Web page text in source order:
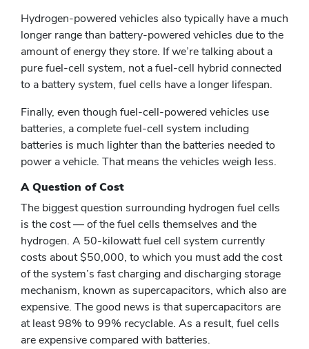
Hydrogen-powered vehicles also typically have a much
longer range than battery-powered vehicles due to the
amount of energy they store. If we’re talking about a
pure fuel-cell system, not a fuel-cell hybrid connected
to a battery system, fuel cells have a longer lifespan.
Finally, even though fuel-cell-powered vehicles use
batteries, a complete fuel-cell system including
batteries is much lighter than the batteries needed to
power a vehicle. That means the vehicles weigh less.
A Question of Cost
The biggest question surrounding hydrogen fuel cells
is the cost — of the fuel cells themselves and the
hydrogen. A 50-kilowatt fuel cell system currently
costs about $50,000, to which you must add the cost
of the system’s fast charging and discharging storage
mechanism, known as supercapacitors, which also are
expensive. The good news is that supercapacitors are
at least 98% to 99% recyclable. As a result, fuel cells
are expensive compared with batteries.